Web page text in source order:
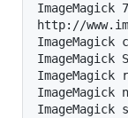
ImageMagick
http://
ImageMagick
ImageMagick
ImageMagick